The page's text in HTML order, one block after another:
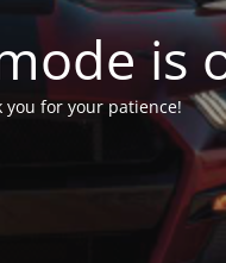
is
you for your patience!